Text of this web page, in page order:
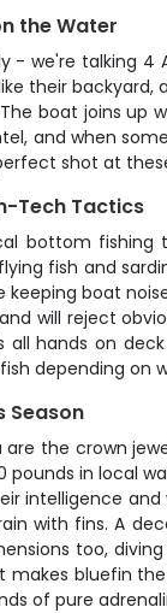
the Water
- we're talking 4
their
boat joins up
and when
shot at
Tech Tactics
bottom fishing
fish and
keeping boat
will reject
all hands on
depending on
Season
are the crown
pounds in local
intelligence
with fins. A
too,
bluefin
of pure